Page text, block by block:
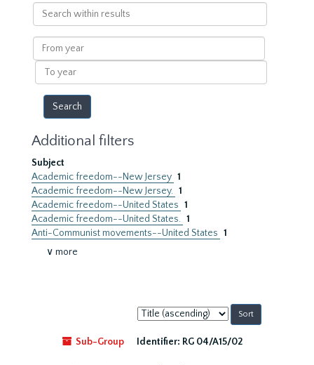
Search
within
results
From
year
To
year
Additional filters
Subject
Academic freedom--New Jersey 1
Academic freedom--New Jersey. 1
Academic freedom--United States 1
Academic freedom--United States. 1
Anti-Communist movements--United States 1
∨ more
Sort
by:
Sub-Group
Identifier: RG 04/A15/02